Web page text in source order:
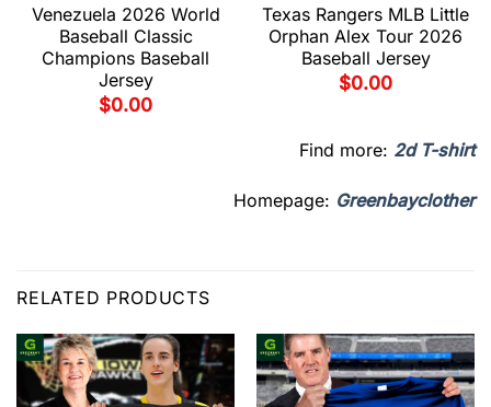
Venezuela 2026 World
Baseball Classic
Champions Baseball
Jersey
$0.00
Texas Rangers MLB Little
Orphan Alex Tour 2026
Baseball Jersey
$0.00
Find more: 2d T-shirt
Homepage: Greenbayclother
RELATED PRODUCTS